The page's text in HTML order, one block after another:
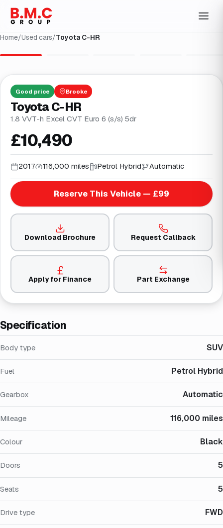
Home/Used cars/Toyota C-HR
Specification
Body type SUV
Fuel Petrol Hybrid
Gearbox Automatic
Mileage 116,000 miles
Colour Black
Doors 5
Seats 5
Drive type FWD
Good price Brooke
Toyota C-HR
1.8 VVT-h Excel CVT Euro 6 (s/s) 5dr
£10,490
2017 116,000 miles Petrol Hybrid Automatic
Reserve This Vehicle — £99
Download Brochure Request Callback
Apply for Finance Part Exchange